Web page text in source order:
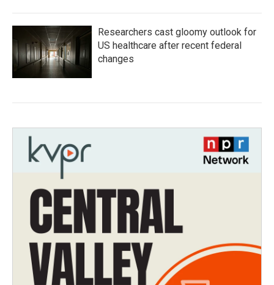
Researchers cast gloomy outlook for
US healthcare after recent federal
changes